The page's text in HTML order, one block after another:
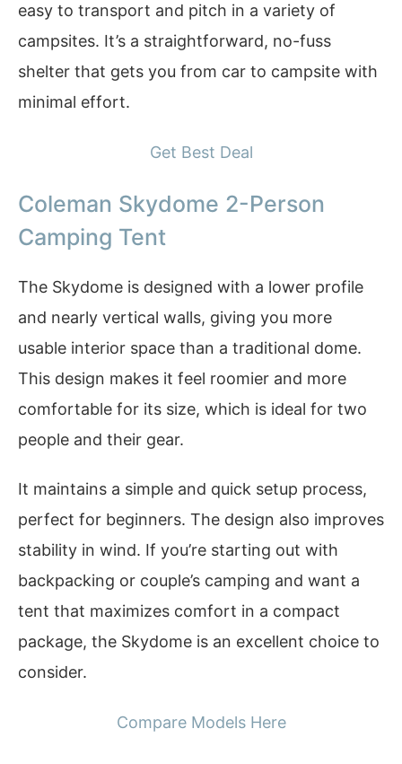
easy to transport and pitch in a variety of
campsites. It’s a straightforward, no-fuss
shelter that gets you from car to campsite with
minimal effort.
Get Best Deal
Coleman Skydome 2-Person
Camping Tent
The Skydome is designed with a lower profile
and nearly vertical walls, giving you more
usable interior space than a traditional dome.
This design makes it feel roomier and more
comfortable for its size, which is ideal for two
people and their gear.
It maintains a simple and quick setup process,
perfect for beginners. The design also improves
stability in wind. If you’re starting out with
backpacking or couple’s camping and want a
tent that maximizes comfort in a compact
package, the Skydome is an excellent choice to
consider.
Compare Models Here